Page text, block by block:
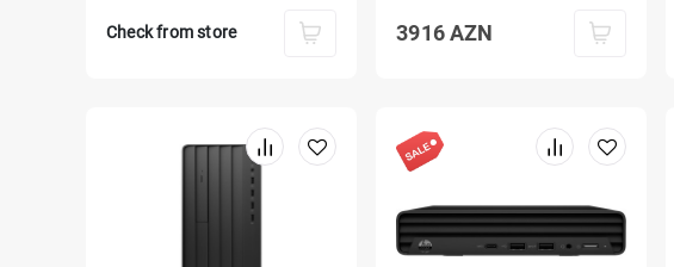
Check from store 3916AZN